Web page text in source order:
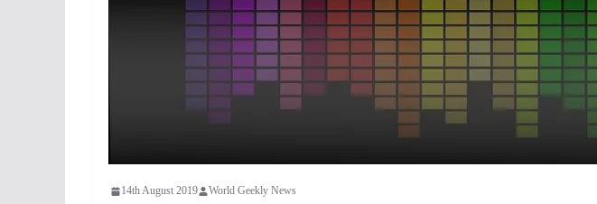
14th August 2019 World Geekly News